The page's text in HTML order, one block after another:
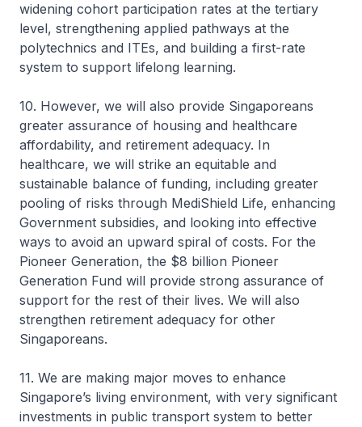
widening cohort participation rates at the tertiary
level, strengthening applied pathways at the
polytechnics and ITEs, and building a first-rate
system to support lifelong learning.
10. However, we will also provide Singaporeans
greater assurance of housing and healthcare
affordability, and retirement adequacy. In
healthcare, we will strike an equitable and
sustainable balance of funding, including greater
pooling of risks through MediShield Life, enhancing
Government subsidies, and looking into effective
ways to avoid an upward spiral of costs. For the
Pioneer Generation, the $8 billion Pioneer
Generation Fund will provide strong assurance of
support for the rest of their lives. We will also
strengthen retirement adequacy for other
Singaporeans.
11. We are making major moves to enhance
Singapore’s living environment, with very significant
investments in public transport system to better